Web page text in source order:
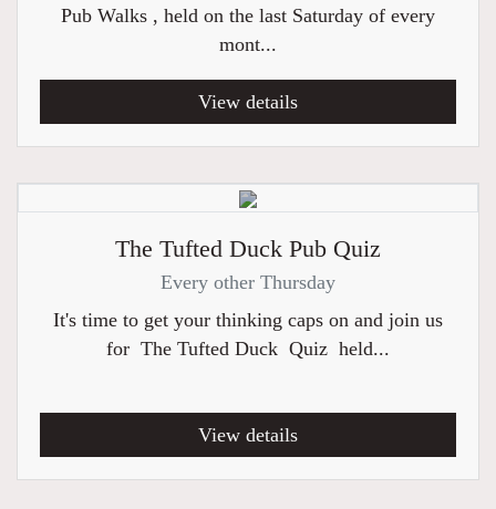
Pub Walks , held on the last Saturday of every
mont...
View details
The Tufted Duck Pub Quiz
Every other Thursday
It's time to get your thinking caps on and join us
for The Tufted Duck Quiz held...
View details